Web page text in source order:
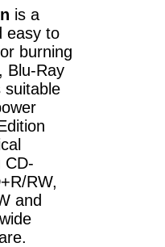
is a
easy to
burning
Blu-Ray
suitable
CD-
RW,
and